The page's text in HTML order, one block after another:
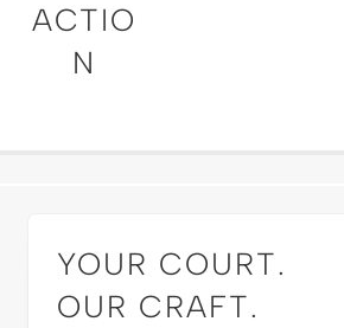
ACTIO
N
YOUR COURT.
OUR CRAFT.